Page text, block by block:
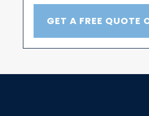
GET A FREE QUOTE